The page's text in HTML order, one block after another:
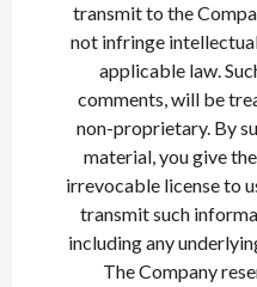
transmit to the
not infringe
applicable law.
comments, will be
non-proprietary. By
material, you give
irrevocable license to
transmit such
including any
The Company